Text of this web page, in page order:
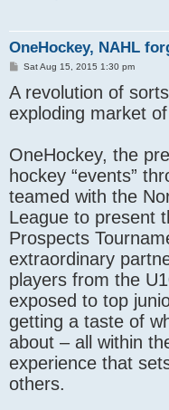
OneHockey, NAHL
P
t
Sat Aug 15, 2015 1:30 pm
A revolution of
exploding market
OneHockey, the
hockey “events”
teamed with the
League to present
Prospects
extraordinary
players from the
exposed to top
getting a taste of
about – all within
experience that
others.